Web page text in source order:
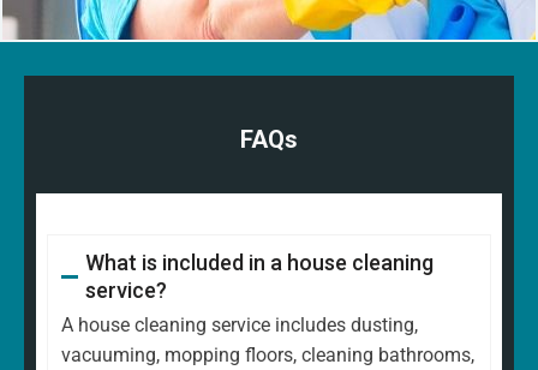
FAQs
What is included in a house cleaning
service?
A house cleaning service includes dusting,
vacuuming, mopping floors, cleaning bathrooms,